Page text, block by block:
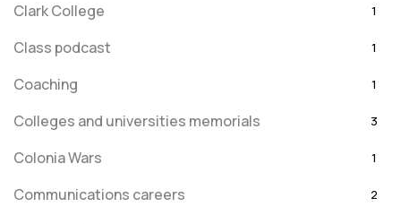
Clark College 1
Class podcast 1
Coaching 1
Colleges and universities memorials 3
Colonia Wars 1
Communications careers 2